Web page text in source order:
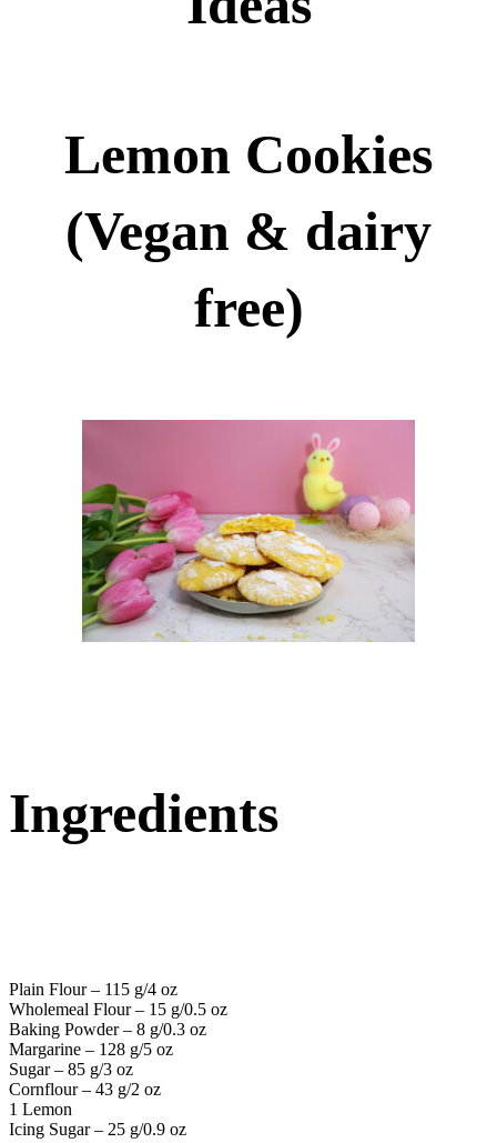
Lemon Cookies
(Vegan & dairy
free)
Ingredients
Plain Flour – 115 g/4 oz
Wholemeal Flour – 15 g/0.5 oz
Baking Powder – 8 g/0.3 oz
Margarine – 128 g/5 oz
Sugar – 85 g/3 oz
Cornflour – 43 g/2 oz
1 Lemon
Icing Sugar – 25 g/0.9 oz